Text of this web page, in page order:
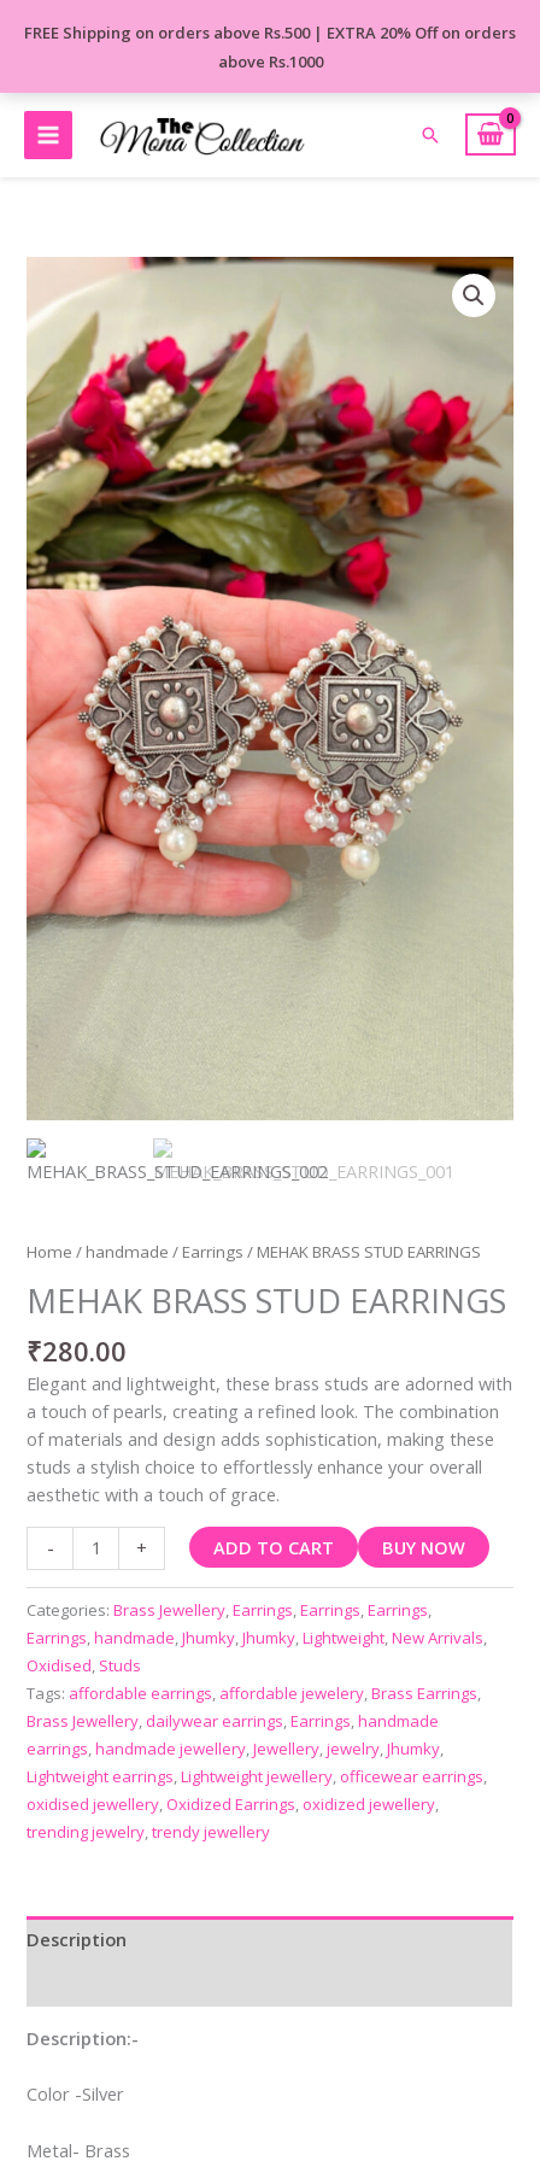
FREE Shipping on orders above Rs.500 | EXTRA 20% Off on orders
above Rs.1000
Search
Home / handmade / Earrings / MEHAK BRASS STUD EARRINGS
MEHAK BRASS STUD EARRINGS
₹280.00
Elegant and lightweight, these brass studs are adorned with
a touch of pearls, creating a refined look. The combination
of materials and design adds sophistication, making these
studs a stylish choice to effortlessly enhance your overall
aesthetic with a touch of grace.
-
BRASS
STUD
EARRINGS
quantity
+ ADD TO CART BUY NOW
Categories:Brass Jewellery,Earrings,Earrings,Earrings,
Earrings,handmade,Jhumky,Jhumky,Lightweight,New Arrivals,
Oxidised, Studs
Tags: affordable earrings, affordable jewelery,Brass Earrings,
Brass Jewellery, dailywear earrings,Earrings,handmade
earrings,handmade jewellery,Jewellery,jewelry,Jhumky,
Lightweight earrings,Lightweight jewellery, officewear earrings,
oxidised jewellery, Oxidized Earrings, oxidized jewellery,
trending jewelry,trendy jewellery
Description
Description:-
Color -Silver
Metal- Brass